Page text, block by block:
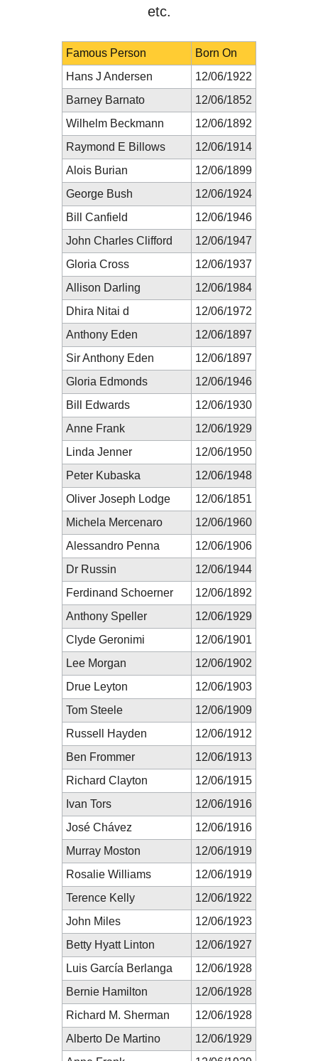
etc.
Famous Person
Born On
Hans J Andersen
12/06/1922
Barney Barnato
12/06/1852
Wilhelm Beckmann
12/06/1892
Raymond E Billows
12/06/1914
Alois Burian
12/06/1899
George Bush
12/06/1924
Bill Canfield
12/06/1946
John Charles Clifford
12/06/1947
Gloria Cross
12/06/1937
Allison Darling
12/06/1984
Dhira Nitai d
12/06/1972
Anthony Eden
12/06/1897
Sir Anthony Eden
12/06/1897
Gloria Edmonds
12/06/1946
Bill Edwards
12/06/1930
Anne Frank
12/06/1929
Linda Jenner
12/06/1950
Peter Kubaska
12/06/1948
Oliver Joseph Lodge
12/06/1851
Michela Mercenaro
12/06/1960
Alessandro Penna
12/06/1906
Dr Russin
12/06/1944
Ferdinand Schoerner
12/06/1892
Anthony Speller
12/06/1929
Clyde Geronimi
12/06/1901
Lee Morgan
12/06/1902
Drue Leyton
12/06/1903
Tom Steele
12/06/1909
Russell Hayden
12/06/1912
Ben Frommer
12/06/1913
Richard Clayton
12/06/1915
Ivan Tors
12/06/1916
José Chávez
12/06/1916
Murray Moston
12/06/1919
Rosalie Williams
12/06/1919
Terence Kelly
12/06/1922
John Miles
12/06/1923
Betty Hyatt Linton
12/06/1927
Luis García Berlanga
12/06/1928
Bernie Hamilton
12/06/1928
Richard M. Sherman
12/06/1928
Alberto De Martino
12/06/1929